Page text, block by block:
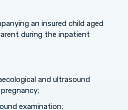
an insured child aged
during the inpatient
and ultrasound
examination;